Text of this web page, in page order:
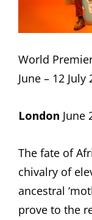
World
June – 12 July
London June
The fate of
chivalry of
ancestral
prove to the